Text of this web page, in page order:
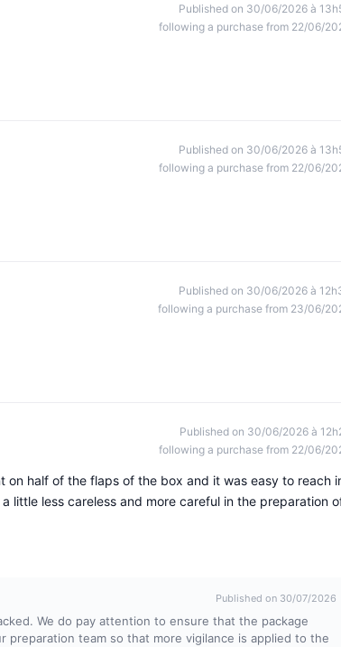
Published on 30/06/2026 à
following a purchase from 22/06/
Published on 30/06/2026 à
following a purchase from 22/06/
Published on 30/06/2026 à
following a purchase from 23/06/
Published on 30/06/2026 à
following a purchase from 22/06/
half of the flaps of the box and it was easy to reach
little less careless and more careful in the preparation
Published on 30/07/2026
We do pay attention to ensure that the package
team so that more vigilance is applied to the